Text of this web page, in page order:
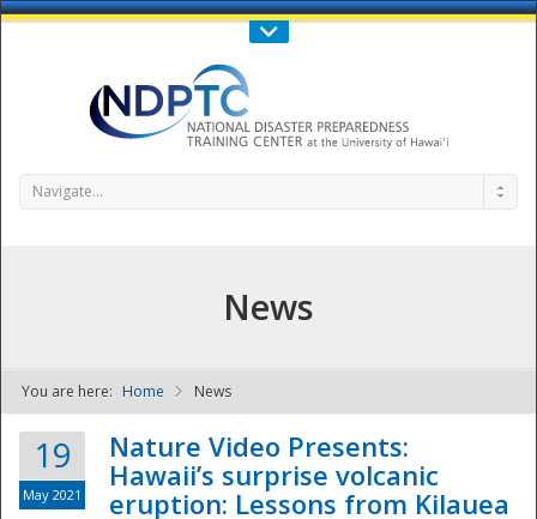
Call Us : 808-956-0600
NDPTC - The
Navigate...
News
You are here: Home News
19
May 2021
Nature Video Presents:
Hawaii’s surprise volcanic
eruption: Lessons from Kilauea